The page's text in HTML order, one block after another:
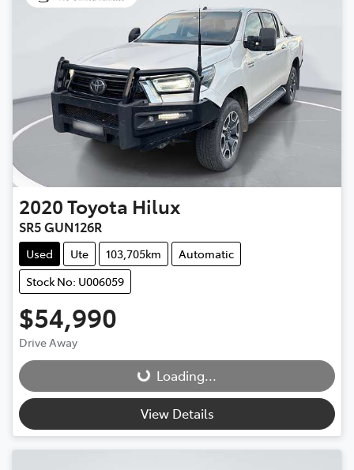
2020Toyota Hilux
SR5 GUN126R
Used Ute 103,705km
Automatic
Stock No: U006059
$54,990
Drive Away
Loading...
Loading...
View Details